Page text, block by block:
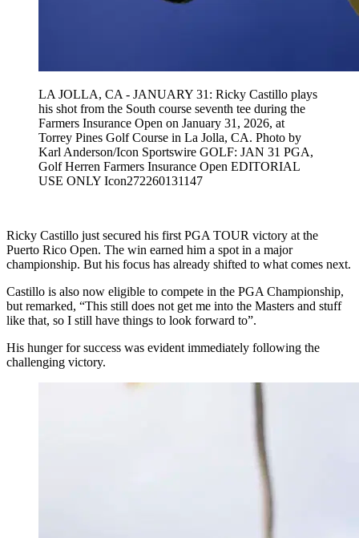
LA JOLLA, CA - JANUARY 31: Ricky Castillo plays
his shot from the South course seventh tee during the
Farmers Insurance Open on January 31, 2026, at
Torrey Pines Golf Course in La Jolla, CA. Photo by
Karl Anderson/Icon Sportswire GOLF: JAN 31 PGA,
Golf Herren Farmers Insurance Open EDITORIAL
USE ONLY Icon272260131147
Ricky Castillo just secured his first PGA TOUR victory at the
Puerto Rico Open. The win earned him a spot in a major
championship. But his focus has already shifted to what comes next.
Castillo is also now eligible to compete in the PGA Championship,
but remarked, “This still does not get me into the Masters and stuff
like that, so I still have things to look forward to”.
His hunger for success was evident immediately following the
challenging victory.